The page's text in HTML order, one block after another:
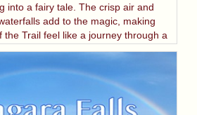
into a fairy tale. The crisp air and
add to the magic, making
the Trail feel like a journey through a